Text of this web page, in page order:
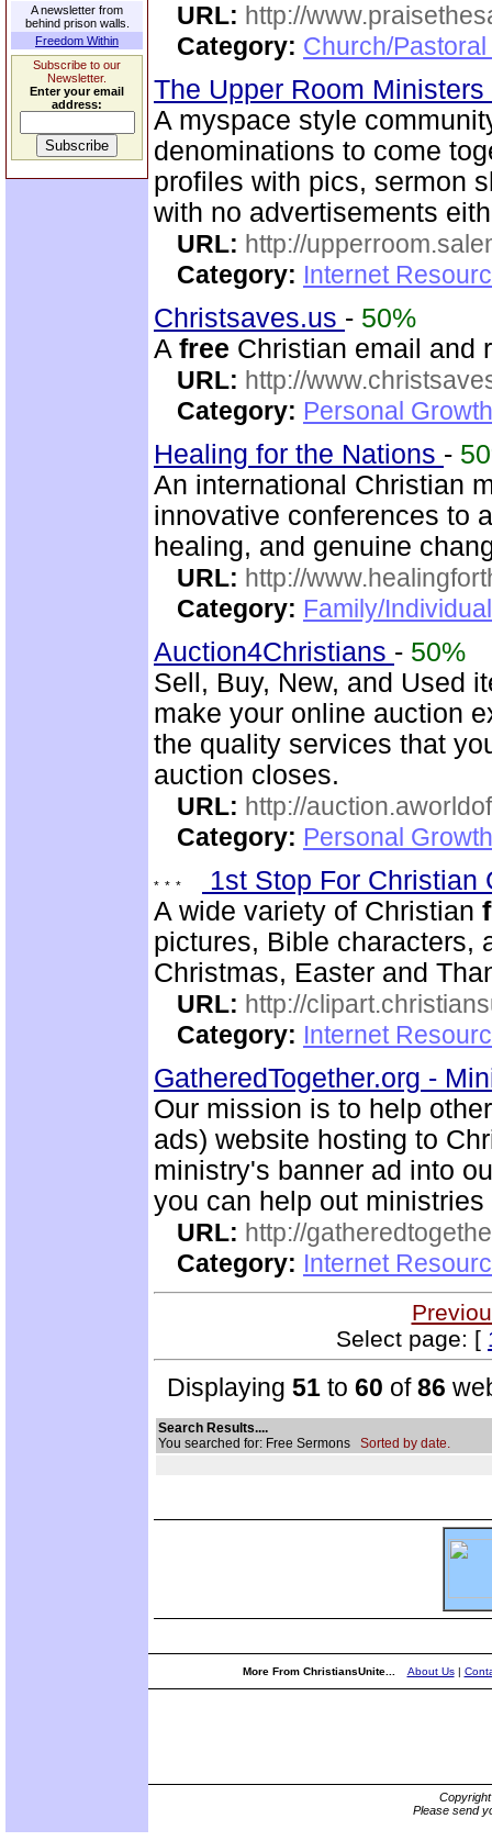
A newsletter from
behind prison walls.
Freedom Within
Subscribe to our
Newsletter.
Enter your email
address:
URL: http://
Category: Church/
The Upper Room
A myspace style
denominations to come
profiles with pics, sermon
with no advertisements
URL: http://
Category: Internet
Christsaves.us - 50%
A free Christian email and
URL: http://
Category: Personal
Healing for the Nations -
An international Christian
innovative conferences to
healing, and genuine
URL: http://
Category: Family/
Auction4Christians - 50%
Sell, Buy, New, and Used
make your online auction
the quality services that
auction closes.
URL: http://
Category: Personal
1st Stop For Christian
A wide variety of Christian
pictures, Bible characters,
Christmas, Easter and
URL: http://
Category: Internet
GatheredTogether.org -
Our mission is to help
ads) website hosting to
ministry's banner ad into
you can help out ministries
URL: http://
Category: Internet
Select page: [
Displaying 51 to 60 of86
Search Results....
You searched for: Free Sermons Sorted by date.
More From ChristiansUnite... About Us|
Please send